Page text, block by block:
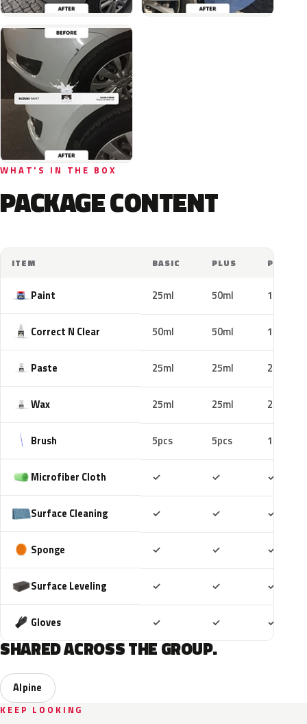
WHAT'S IN THE BOX
PACKAGE CONTENT
ITEM BASIC PLUS PRO
Paint 25ml 50ml 100ml
Correct N Clear 50ml 50ml 100ml
Paste 25ml 25ml 25ml
Wax 25ml 25ml 25ml
Brush 5pcs 5pcs 10pcs
Microfiber Cloth ✓ ✓ ✓
Surface Cleaning ✓ ✓ ✓
Sponge ✓ ✓ ✓
Surface Leveling ✓ ✓ ✓
Gloves ✓ ✓ ✓
SHARED ACROSS THE GROUP.
Alpine
KEEP LOOKING